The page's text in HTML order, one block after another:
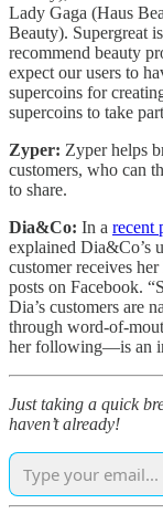
Lady Gaga (Haus
Beauty). Supergreat
recommend beauty
expect our users to
supercoins for
supercoins to take
Zyper: Zyper helps
customers, who can
to share.
Dia&Co: In a recent
explained Dia&Co’s
customer receives
posts on Facebook.
Dia’s customers are
through word-of-
her following—is an
Just taking a quick
haven’t already!